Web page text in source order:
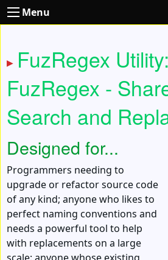
Menu
FuzRegex Utility:
FuzRegex -
Search and
Designed for...
Programmers needing to
upgrade or refactor source code
of any kind; anyone who likes to
perfect naming conventions and
needs a powerful tool to help
with replacements on a large